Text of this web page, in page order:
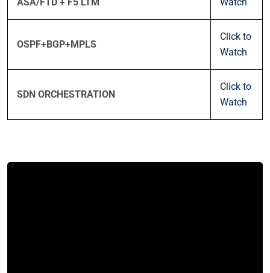
OSPF+BGP+MPLS
Click to
Watch
SDN ORCHESTRATION
Click to
Watch